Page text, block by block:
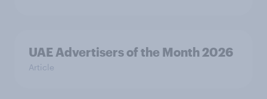
UAE Advertisers of the Month 2026
Article